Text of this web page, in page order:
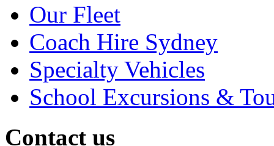
Our Fleet
Coach Hire Sydney
Specialty Vehicles
School Excursions &
Contact us